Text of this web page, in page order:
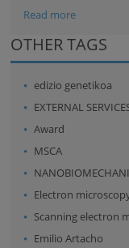
Read more
OTHER TAGS
edizio genetikoa
EXTERNAL
Award
MSCA
Electron
Scanning electron
Emilio Artacho